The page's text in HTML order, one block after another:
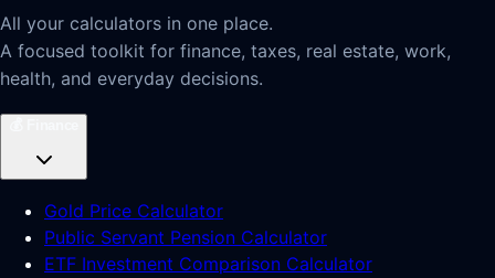
All your calculators in one place.
A focused toolkit for finance, taxes, real estate, work,
health, and everyday decisions.
Gold Price Calculator
Public Servant Pension Calculator
ETF Investment Comparison Calculator